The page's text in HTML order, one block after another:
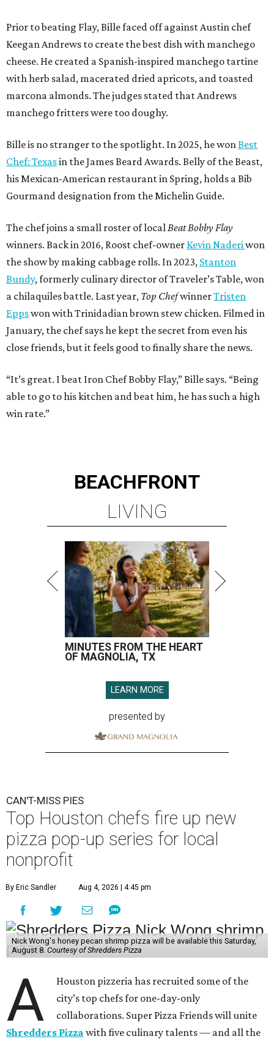
Prior to beating Flay, Bille faced off against Austin chef
Keegan Andrews to create the best dish with manchego
cheese. He created a Spanish-inspired manchego tartine
with herb salad, macerated dried apricots, and toasted
marcona almonds. The judges stated that Andrews
manchego fritters were too doughy.
Bille is no stranger to the spotlight. In 2025, he wonBest
Chef: Texasin the James Beard Awards. Belly of the Beast,
his Mexican-American restaurant in Spring, holds a Bib
Gourmand designation from the Michelin Guide.
The chef joins a small roster of localBeat Bobby Flay
winners. Back in 2016, Roost chef-owner Kevin Naderiwon
the show by making cabbage rolls. In 2023, Stanton
Bundy, formerly culinary director of Traveler’s Table, won
a chilaquiles battle. Last year, Top ChefwinnerTristen
Eppswon with Trinidadian brown stew chicken. Filmed in
January, the chef says he kept the secret from even his
close friends, but it feels good to finally share the news.
“It’s great. I beat Iron Chef Bobby Flay,” Bille says. “Being
able to go to his kitchen and beat him, he has such a high
win rate.”
BEACHFRONT
LIVING
MINUTES FROM THE HEART
OF MAGNOLIA, TX
LEARN MORE
presented by
CAN'T-MISS PIES
Top Houston chefs fire up new
pizza pop-up series for local
nonprofit
By Eric Sandler Aug 4, 2026 | 4:45 pm
Nick Wong's honey pecan shrimp pizza will be available this Saturday,
August 8. Courtesy of Shredders Pizza
A
Houston pizzeria has recruited some of the
city’s top chefs for one-day-only
collaborations. Super Pizza Friends will unite
Shredders Pizza with five culinary talents — and all the